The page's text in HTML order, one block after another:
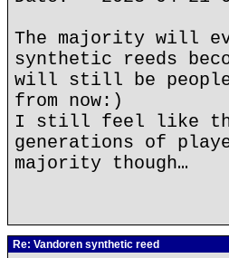
The majority will
synthetic reeds
will still be people
from now:)
I still feel like
generations of
majority though…
Re: Vandoren synthetic reed